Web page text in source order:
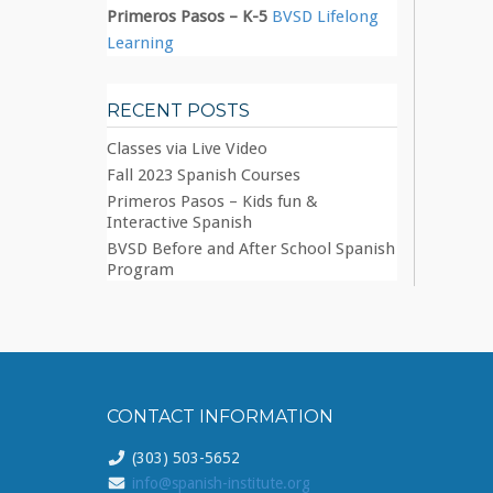
Primeros Pasos – K-5 BVSD Lifelong
Learning
RECENT POSTS
Classes via Live Video
Fall 2023 Spanish Courses
Primeros Pasos – Kids fun &
Interactive Spanish
BVSD Before and After School Spanish
Program
CONTACT INFORMATION
(303) 503-5652
info@spanish-institute.org